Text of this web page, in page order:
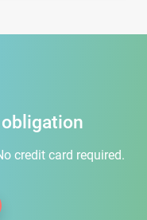
credit card required.